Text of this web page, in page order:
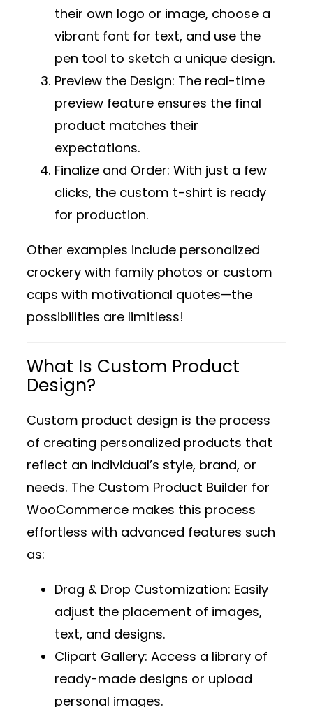
their own logo or image, choose a
vibrant font for text, and use the
pen tool to sketch a unique design.
Preview the Design: The real-time
preview feature ensures the final
product matches their
expectations.
Finalize and Order: With just a few
clicks, the custom t-shirt is ready
for production.
Other examples include personalized
crockery with family photos or custom
caps with motivational quotes—the
possibilities are limitless!
What Is Custom Product
Design?
Custom product design is the process
of creating personalized products that
reflect an individual’s style, brand, or
needs. The Custom Product Builder for
WooCommerce makes this process
effortless with advanced features such
as:
Drag & Drop Customization: Easily
adjust the placement of images,
text, and designs.
Clipart Gallery: Access a library of
ready-made designs or upload
personal images.